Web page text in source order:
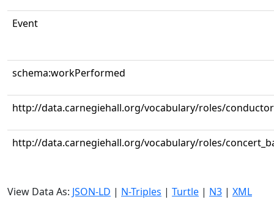
Event
schema:workPerformed
http://data.carnegiehall.org/vocabulary/roles/conductor
http://data.carnegiehall.org/vocabulary/roles/
View Data As: JSON-LD | N-Triples | Turtle | N3 | XML